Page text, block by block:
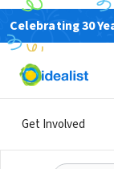
Celebrating 30
Get Involved
GOVERNMENT
City of
Vegas,
NV
|program